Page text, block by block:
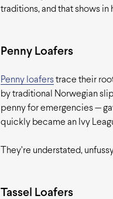
traditions, and that shows
Penny Loafers
Penny loafers trace their
by traditional Norwegian
penny for emergencies —
quickly became an Ivy
They’re understated,
Tassel Loafers